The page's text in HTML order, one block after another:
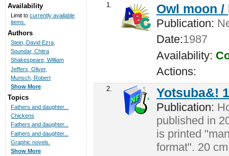
1. Owl moon /
Publication:
Date:1987
Availability:
Actions:
2. Yotsuba&!
Publication:
published in
is printed
format". 20
Availability
Limit to currently available
items.
Authors
Stein, David Ezra,
Soundar, Chitra
Shakespeare, William
Jeffers, Oliver,
Munsch, Robert
Show More
Topics
Fathers and daughter...
Chickens
Fathers and daughter...
Fathers and daughter...
Graphic novels.
Show More